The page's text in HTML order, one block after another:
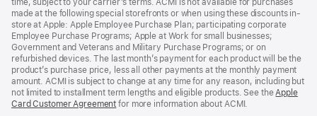
time, subject to your carrier’s terms. ACMI is not available for purchases
made at the following special storefronts or when using these discounts in-
store at Apple: Apple Employee Purchase Plan; participating corporate
Employee Purchase Programs; Apple at Work for small businesses;
Government and Veterans and Military Purchase Programs; or on
refurbished devices. The last month’s payment for each product will be the
product’s purchase price, less all other payments at the monthly payment
amount. ACMI is subject to change at any time for any reason, including but
not limited to installment term lengths and eligible products. See theApple
Card Customer Agreement (Opens
for more information about ACMI.